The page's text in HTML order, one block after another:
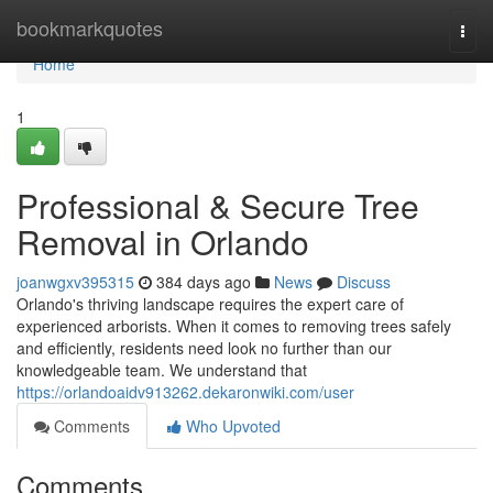
bookmarkquotes
Home
Home
1
Professional & Secure Tree
Removal in Orlando
joanwgxv395315 384 days ago News
Discuss
Orlando's thriving landscape requires the expert care of
experienced arborists. When it comes to removing trees safely
and efficiently, residents need look no further than our
knowledgeable team. We understand that
https://orlandoaidv913262.dekaronwiki.com/user
Comments
Who Upvoted
Comments